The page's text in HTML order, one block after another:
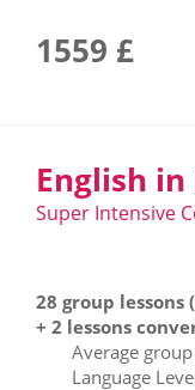
1559 £
English
Super Intensive
28 group lessons
+ 2 lessons
Average
Language